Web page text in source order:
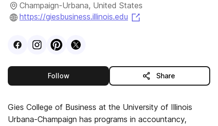
Champaign-Urbana, United States
https://giesbusiness.illinois.edu
VisitFacebookprofile
VisitInstagram
VisitPinterest
Visit
Followthis publisher Share
Gies College of Business at the University of Illinois
Urbana-Champaign has programs in accountancy,